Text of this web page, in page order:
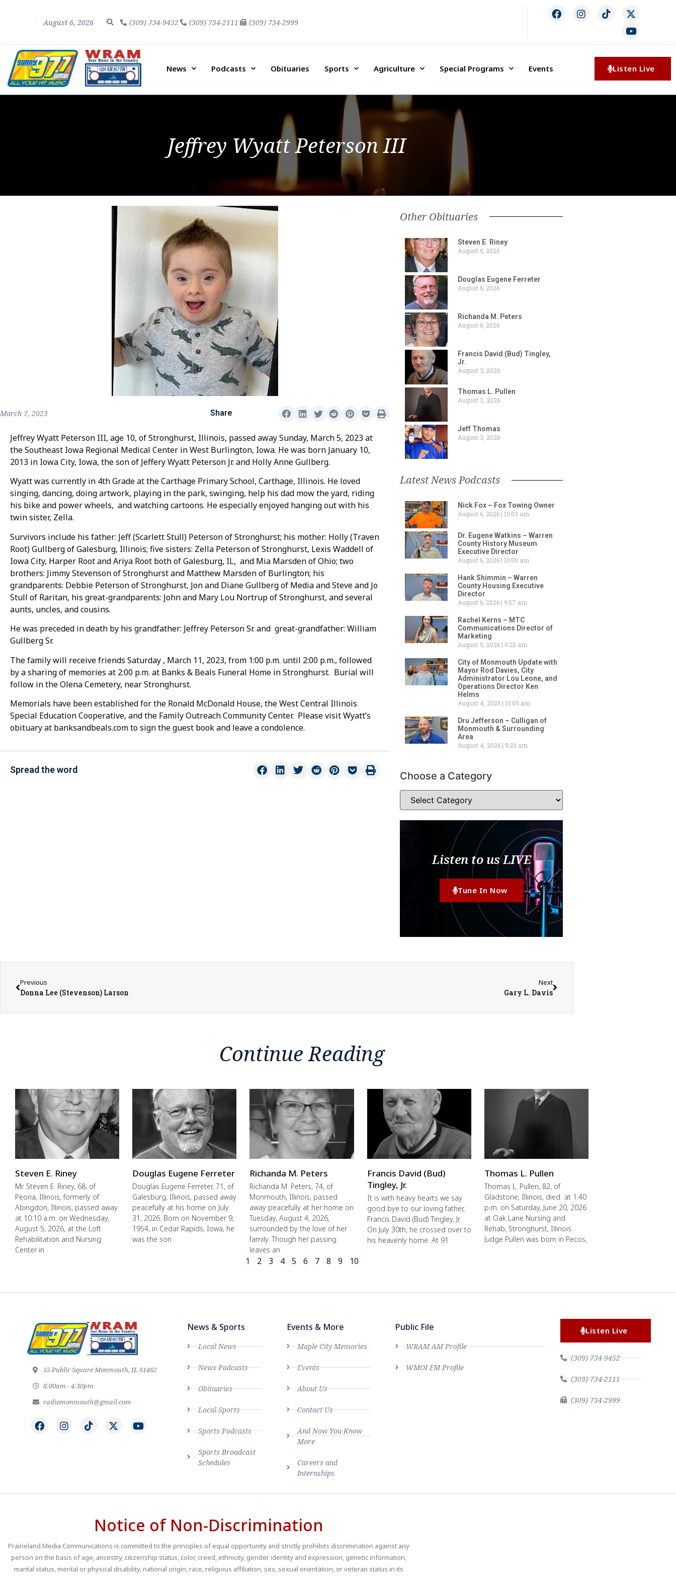
August 6, 2026 (309) 734-9452 (309) 734-2111 (309) 734-2999
News Podcasts Obituaries Sports Agriculture Special Programs Events Listen Live
Jeffrey Wyatt Peterson III
March 7, 2023 Share
Jeffrey Wyatt Peterson III, age 10, of Stronghurst, Illinois, passed away Sunday, March 5, 2023 at
the Southeast Iowa Regional Medical Center in West Burlington, Iowa. He was born January 10,
2013 in Iowa City, Iowa, the son of Jeffery Wyatt Peterson Jr. and Holly Anne Gullberg.
Wyatt was currently in 4th Grade at the Carthage Primary School, Carthage, Illinois. He loved
singing, dancing, doing artwork, playing in the park, swinging, help his dad mow the yard, riding
his bike and power wheels, and watching cartoons. He especially enjoyed hanging out with his
twin sister, Zella.
Survivors include his father: Jeff (Scarlett Stull) Peterson of Stronghurst; his mother: Holly (Traven
Root) Gullberg of Galesburg, Illinois; five sisters: Zella Peterson of Stronghurst, Lexis Waddell of
Iowa City, Harper Root and Ariya Root both of Galesburg, IL, and Mia Marsden of Ohio; two
brothers: Jimmy Stevenson of Stronghurst and Matthew Marsden of Burlington; his
grandparents: Debbie Peterson of Stronghurst, Jon and Diane Gullberg of Media and Steve and Jo
Stull of Raritan, his great-grandparents: John and Mary Lou Nortrup of Stronghurst, and several
aunts, uncles, and cousins.
He was preceded in death by his grandfather: Jeffrey Peterson Sr. and great-grandfather: William
Gullberg Sr.
The family will receive friends Saturday , March 11, 2023, from 1:00 p.m. until 2:00 p.m., followed
by a sharing of memories at 2:00 p.m. at Banks & Beals Funeral Home in Stronghurst. Burial will
follow in the Olena Cemetery, near Stronghurst.
Memorials have been established for the Ronald McDonald House, the West Central Illinois
Special Education Cooperative, and the Family Outreach Community Center. Please visit Wyatt’s
obituary at banksandbeals.com to sign the guest book and leave a condolence.
Spread the word
Other Obituaries
Steven E. Riney
August 6, 2026
Douglas Eugene Ferreter
August 6, 2026
Richanda M. Peters
August 6, 2026
Francis David (Bud) Tingley,
Jr.
August 3, 2026
Thomas L. Pullen
August 3, 2026
Jeff Thomas
August 3, 2026
Latest News Podcasts
Nick Fox – Fox Towing Owner
August 6, 2026 10:03 am
Dr. Eugene Watkins – Warren
County History Museum
Executive Director
August 6, 2026 10:00 am
Hank Shimmin – Warren
County Housing Executive
Director
August 6, 2026
9:57 am
Rachel Kerns – MTC
Communications Director of
Marketing
August 5, 2026
9:25 am
City of Monmouth Update with
Mayor Rod Davies, City
Administrator Lou Leone, and
Operations Director Ken
Helms
August 4, 2026 10:05 am
Dru Jefferson – Culligan of
Monmouth & Surrounding
Area
August 4, 2026
9:29 am
Choose a Category
Listen to us LIVE
Tune In Now
Previous
Donna Lee (Stevenson) Larson
Next
Gary L. Davis
Continue Reading
Steven E. Riney
Mr. Steven E. Riney, 68, of
Peoria, Illinois, formerly of
Abingdon, Illinois, passed away
at 10:10 a.m. on Wednesday,
August 5, 2026, at the Loft
Rehabilitation and Nursing
Center in
Douglas Eugene Ferreter
Douglas Eugene Ferreter, 71, of
Galesburg, Illinois, passed away
peacefully at his home on July
31, 2026. Born on November 9,
1954, in Cedar Rapids, Iowa, he
was the son
Richanda M. Peters
Richanda M. Peters, 74, of
Monmouth, Illinois, passed
away peacefully at her home on
Tuesday, August 4, 2026,
surrounded by the love of her
family. Though her passing
leaves an
Francis David (Bud)
Tingley, Jr.
It is with heavy hearts we say
good bye to our loving father,
Francis David (Bud) Tingley, Jr.
On July 30th, he crossed over to
his heavenly home. At 91
Thomas L. Pullen
Thomas L. Pullen, 82, of
Gladstone, Illinois, died at 1:40
p.m. on Saturday, June 20, 2026
at Oak Lane Nursing and
Rehab, Stronghurst, Illinois.
Judge Pullen was born in Pecos,
1 2 3 4 5 6 7 8 9 10
55 Public Square Monmouth, IL 61462
8:00am - 4:30pm
radiomonmouth@gmail.com
News & Sports
Local News
News Podcasts
Obituaries
Local Sports
Sports Podcasts
Sports Broadcast
Schedules
Events & More
Maple City Memories
Events
About Us
Contact Us
And Now You Know
More
Careers and
Internships
Public File
WRAM AM Profile
WMOI FM Profile
Listen Live
(309) 734-9452
(309) 734-2111
(309) 734-2999
Notice of Non-Discrimination
Prairieland Media Communications is committed to the principles of equal opportunity and strictly prohibits discrimination against any
person on the basis of age, ancestry, citizenship status, color, creed, ethnicity, gender identity and expression, genetic information,
marital status, mental or physical disability, national origin, race, religious affiliation, sex, sexual orientation, or veteran status in its